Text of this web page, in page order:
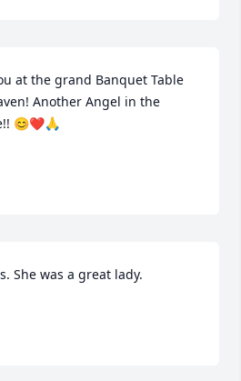
at the grand Banquet Table
Another Angel in the
😊❤️🙏
She was a great lady.